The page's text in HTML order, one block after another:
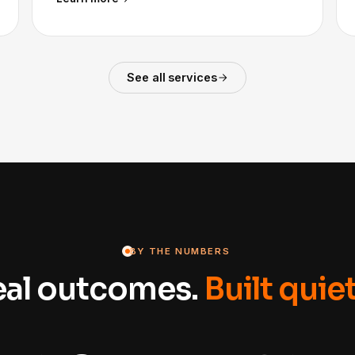
See all services
BY THE NUMBERS
outcomes. Built